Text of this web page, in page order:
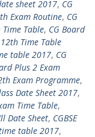
sheet 2017, CG
Exam Routine, CG
Table, CG Board
Time Table
table 2017, CG
Plus 2 Exam
Exam Programme,
Date Sheet 2017,
Time Table,
Date Sheet, CGBSE
table 2017,